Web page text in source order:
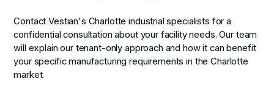
Contact Vestian's Charlotte industrial specialists for a
confidential consultation about your facility needs. Our team
will explain our tenant-only approach and how it can benefit
your specific manufacturing requirements in the Charlotte
market.